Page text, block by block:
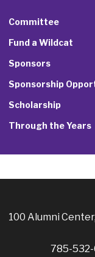
Committee
Fund a Wildcat
Sponsors
Sponsorship
Scholarship
Through the Years
100 Alumni
785-532-